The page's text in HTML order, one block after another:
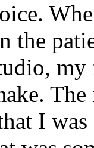
the
I